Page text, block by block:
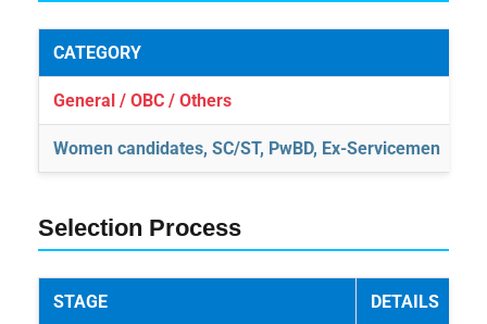
CATEGORY
General / OBC / Others
Women candidates, SC/ST, PwBD, Ex-Servicemen
Selection Process
STAGE DETAILS